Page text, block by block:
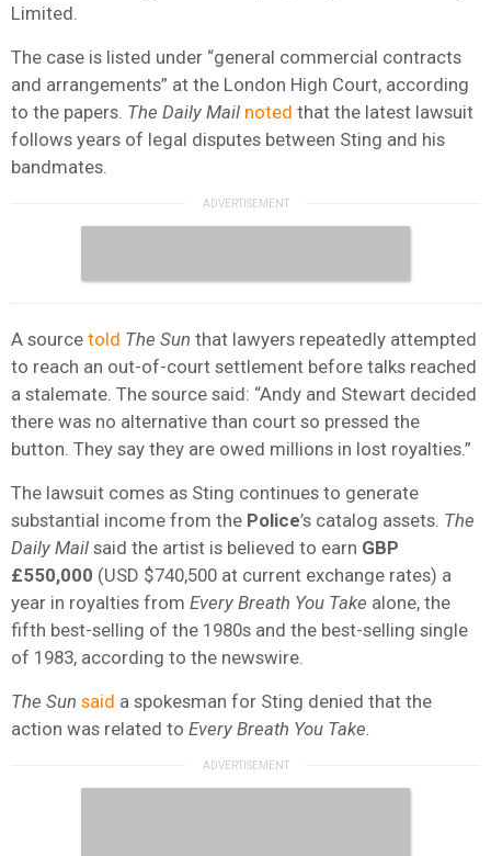
Limited.
The case is listed under “general commercial contracts
and arrangements” at the London High Court, according
to the papers. The Daily Mail noted that the latest lawsuit
follows years of legal disputes between Sting and his
bandmates.
A source told The Sun that lawyers repeatedly attempted
to reach an out-of-court settlement before talks reached
a stalemate. The source said: “Andy and Stewart decided
there was no alternative than court so pressed the
button. They say they are owed millions in lost royalties.”
The lawsuit comes as Sting continues to generate
substantial income from the Police’s catalog assets. The
Daily Mail said the artist is believed to earn GBP
£550,000 (USD $740,500 at current exchange rates) a
year in royalties from Every Breath You Take alone, the
fifth best-selling of the 1980s and the best-selling single
of 1983, according to the newswire.
The Sun said a spokesman for Sting denied that the
action was related to Every Breath You Take.